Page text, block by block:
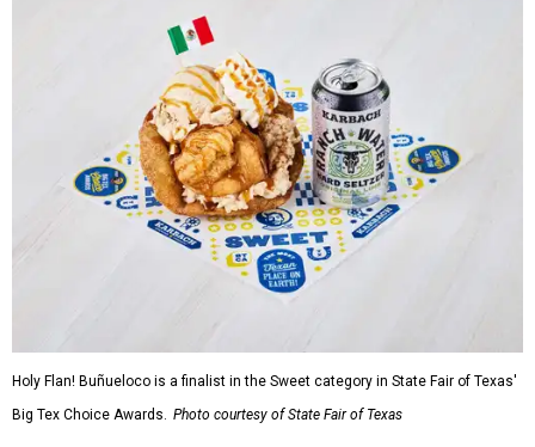
Holy Flan! Buñueloco is a finalist in the Sweet category in State Fair of Texas'
Big Tex Choice Awards. Photo courtesy of State Fair of Texas